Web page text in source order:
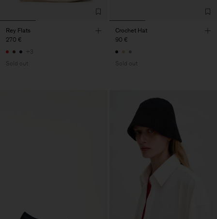
Rey Flats
270 €
+3
Sold out
Crochet Hat
90 €
Sold out